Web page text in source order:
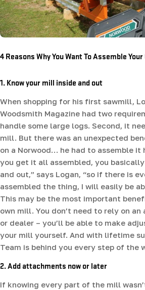
4 Reasons Why You Want To Assemble
1. Know your mill inside and out
When shopping for his first sawmill,
Woodsmith Magazine had two
handle some large logs. Second, it
mill. But there was an unexpected
on a Norwood… he had to assemble it
you get it all assembled, you
and out,” says Logan, “so if there is
assembled the thing, I will easily be
This may be the most important
own mill. You don’t need to rely on
or dealer – you’ll be able to make
your mill yourself. And with lifetime
Team is behind you every step of the
2. Add attachments now or later
If knowing every part of the mill